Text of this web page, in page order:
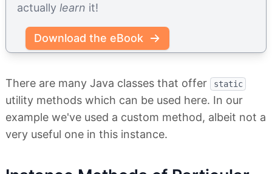
actually learn it!
Download the eBook
There are many Java classes that offer static
utility methods which can be used here. In our
example we've used a custom method, albeit not a
very useful one in this instance.